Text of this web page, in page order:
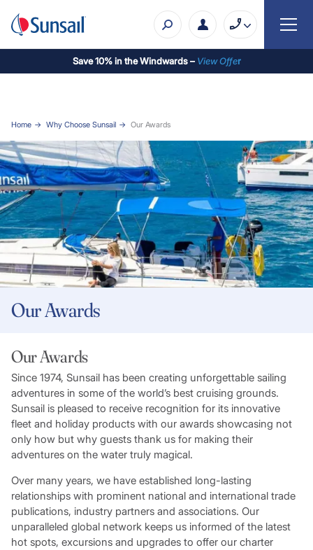
Save 10% in the Windwards – View Offer
Home Why Choose Sunsail Our Awards
Our Awards
Our Awards
Since 1974, Sunsail has been creating unforgettable sailing
adventures in some of the world’s best cruising grounds.
Sunsail is pleased to receive recognition for its innovative
fleet and holiday products with our awards showcasing not
only how but why guests thank us for making their
adventures on the water truly magical.
Over many years, we have established long-lasting
relationships with prominent national and international trade
publications, industry partners and associations. Our
unparalleled global network keeps us informed of the latest
hot spots, excursions and upgrades to offer our charter